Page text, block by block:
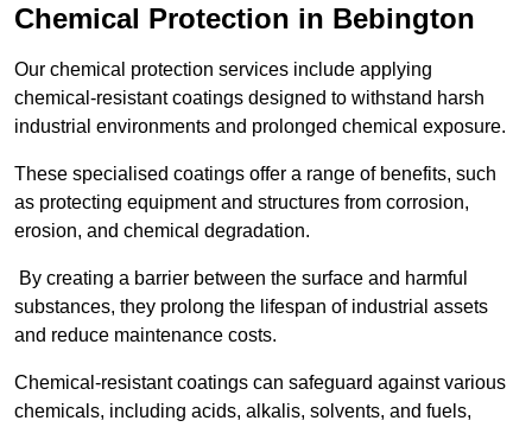
Chemical Protection in Bebington
Our chemical protection services include applying
chemical-resistant coatings designed to withstand harsh
industrial environments and prolonged chemical exposure.
These specialised coatings offer a range of benefits, such
as protecting equipment and structures from corrosion,
erosion, and chemical degradation.
By creating a barrier between the surface and harmful
substances, they prolong the lifespan of industrial assets
and reduce maintenance costs.
Chemical-resistant coatings can safeguard against various
chemicals, including acids, alkalis, solvents, and fuels,